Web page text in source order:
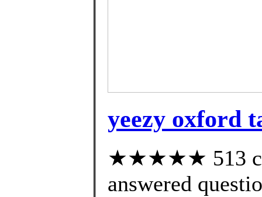
yeezy oxford
★★★★★ 513
answered